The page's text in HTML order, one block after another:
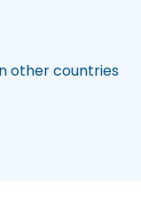
other countries